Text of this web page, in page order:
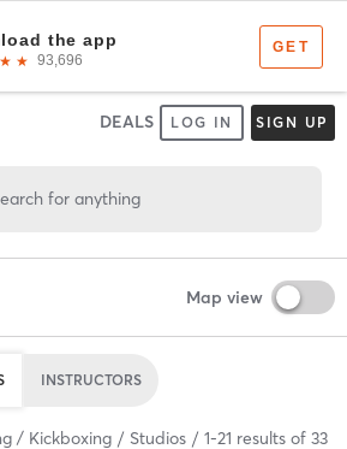
DEALS LOG IN SIGN UP
for anything
Map view
INSTRUCTORS
/ Kickboxing Studios 1-21 results of 33